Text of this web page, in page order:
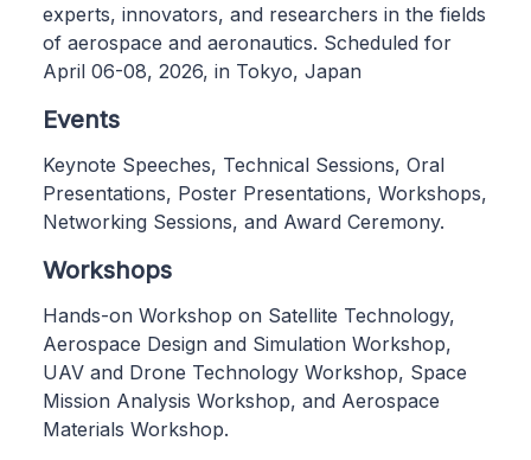
experts, innovators, and researchers in the fields
of aerospace and aeronautics. Scheduled for
April 06-08, 2026, in Tokyo, Japan
Events
Keynote Speeches, Technical Sessions, Oral
Presentations, Poster Presentations, Workshops,
Networking Sessions, and Award Ceremony.
Workshops
Hands-on Workshop on Satellite Technology,
Aerospace Design and Simulation Workshop,
UAV and Drone Technology Workshop, Space
Mission Analysis Workshop, and Aerospace
Materials Workshop.